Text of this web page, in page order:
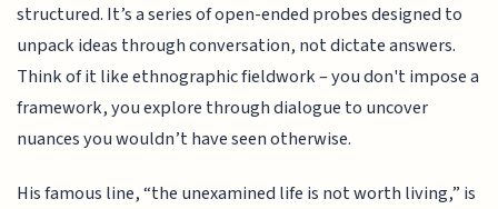
structured. It’s a series of open-ended probes designed to
unpack ideas through conversation, not dictate answers.
Think of it like ethnographic fieldwork – you don't impose a
framework, you explore through dialogue to uncover
nuances you wouldn’t have seen otherwise.
His famous line, “the unexamined life is not worth living,” is